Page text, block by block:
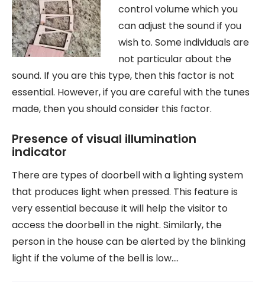
control volume which you
can adjust the sound if you
wish to. Some individuals are
not particular about the
sound. If you are this type, then this factor is not
essential. However, if you are careful with the tunes
made, then you should consider this factor.
Presence of visual illumination
indicator
There are types of doorbell with a lighting system
that produces light when pressed. This feature is
very essential because it will help the visitor to
access the doorbell in the night. Similarly, the
person in the house can be alerted by the blinking
light if the volume of the bell is low.…